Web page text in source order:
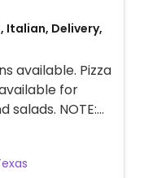
Italian, Delivery,
available. Pizza
for
salads. NOTE:
limited vegan